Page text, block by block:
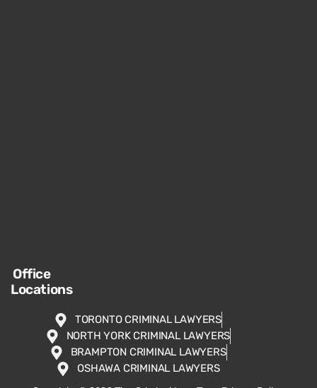
Office
Locations
TORONTO CRIMINAL LAWYERS
NORTH YORK CRIMINAL LAWYERS
BRAMPTON CRIMINAL LAWYERS
OSHAWA CRIMINAL LAWYERS